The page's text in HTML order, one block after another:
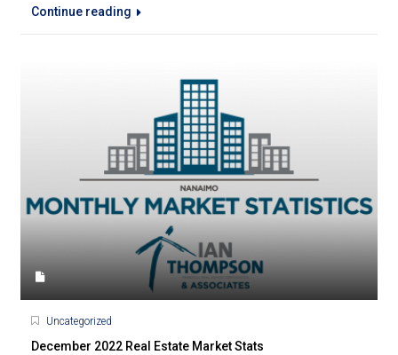
Continue reading
Uncategorized
December 2022 Real Estate Market Stats